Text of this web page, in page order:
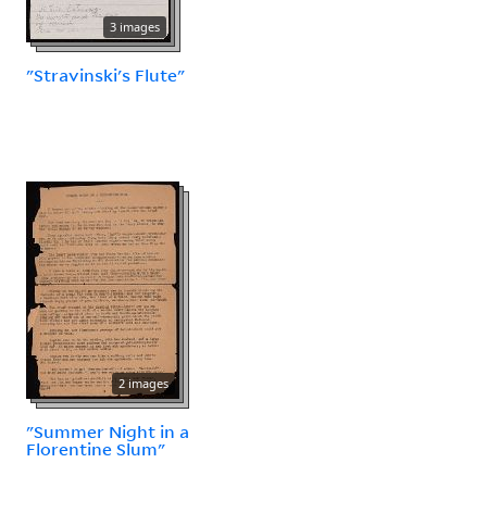
3 images
"Stravinski's Flute"
2 images
"Summer Night in a
Florentine Slum"